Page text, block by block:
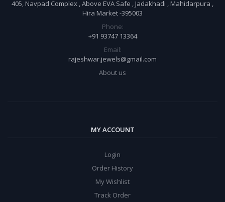
405, Navpad Complex , Above EVA Safe , Jadakhadi , Mahidarpura ,
Hira Market -395003
Phone:
+91 93747 13364
Email:
rajeshwar.jewels@gmail.com
About us
MY ACCOUNT
Login
Order History
My Wishlist
Track Order